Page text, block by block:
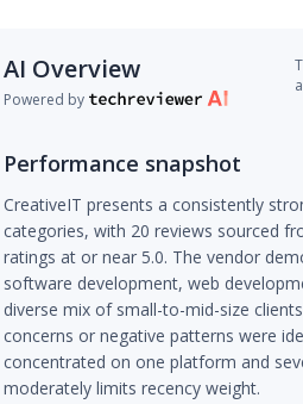
AI Overview
Powered by
Performance snapshot
CreativeIT presents a consistently
categories, with 20 reviews sourced
ratings at or near 5.0. The vendor
software development, web
diverse mix of small-to-mid-size
concerns or negative patterns were
concentrated on one platform and
moderately limits recency weight.